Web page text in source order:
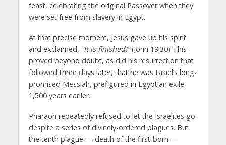
feast, celebrating the original Passover when they
were set free from slavery in Egypt.
At that precise moment, Jesus gave up his spirit
and exclaimed, “It is finished!”(John 19:30) This
proved beyond doubt, as did his resurrection that
followed three days later, that he was Israel’s long-
promised Messiah, prefigured in Egyptian exile
1,500 years earlier.
Pharaoh repeatedly refused to let the Israelites go
despite a series of divinely-ordered plagues. But
the tenth plague — death of the first-born —